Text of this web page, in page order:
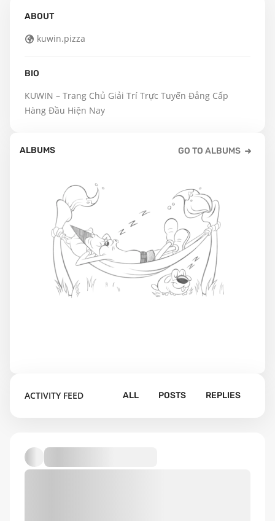
ABOUT
kuwin.pizza
BIO
KUWIN – Trang Chủ Giải Trí Trực Tuyến Đẳng Cấp
Hàng Đầu Hiện Nay
ALBUMS GO TO ALBUMS
ACTIVITY FEED ALL POSTS REPLIES